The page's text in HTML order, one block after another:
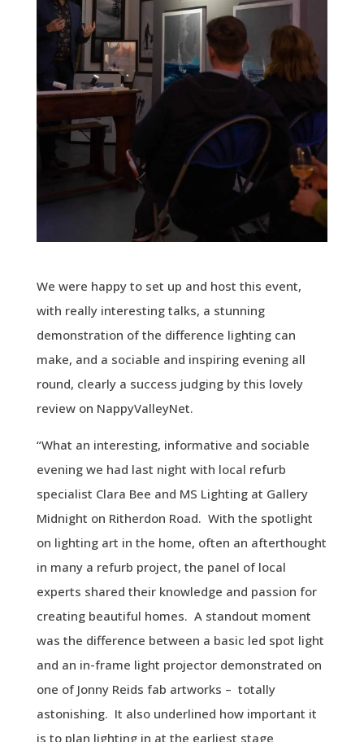
We were happy to set up and host this event,
with really interesting talks, a stunning
demonstration of the difference lighting can
make, and a sociable and inspiring evening all
round, clearly a success judging by this lovely
review on NappyValleyNet.
“What an interesting, informative and sociable
evening we had last night with local refurb
specialist Clara Bee and MS Lighting at Gallery
Midnight on Ritherdon Road. With the spotlight
on lighting art in the home, often an afterthought
in many a refurb project, the panel of local
experts shared their knowledge and passion for
creating beautiful homes. A standout moment
was the difference between a basic led spot light
and an in-frame light projector demonstrated on
one of Jonny Reids fab artworks – totally
astonishing. It also underlined how important it
is to plan lighting in at the earliest stage